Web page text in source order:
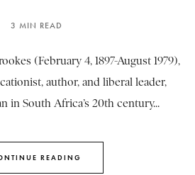
3 MIN READ
(February 4, 1897-August 1979),
author, and liberal leader,
in South Africa’s 20th century...
READING